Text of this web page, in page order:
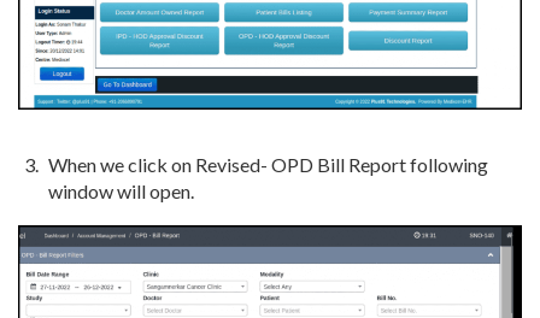
When we click on Revised- OPD Bill Report following
window will open.